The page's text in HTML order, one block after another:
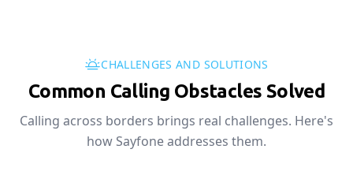
CHALLENGES AND SOLUTIONS
Common Calling Obstacles Solved
Calling across borders brings real challenges. Here's
how Sayfone addresses them.